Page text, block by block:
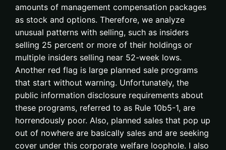
amounts of management compensation packages
as stock and options. Therefore, we analyze
unusual patterns with selling, such as insiders
selling 25 percent or more of their holdings or
multiple insiders selling near 52-week lows.
Another red flag is large planned sale programs
that start without warning. Unfortunately, the
public information disclosure requirements about
these programs, referred to as Rule 10b5-1, are
horrendously poor. Also, planned sales that pop up
out of nowhere are basically sales and are seeking
cover under this corporate welfare loophole. I also